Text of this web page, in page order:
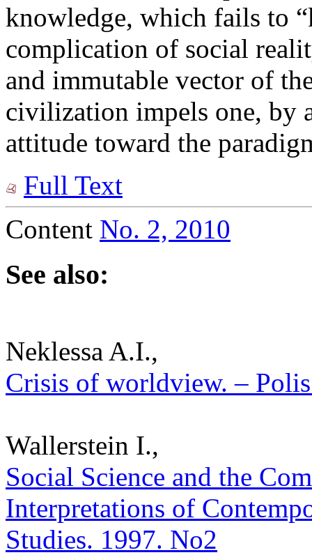
knowledge, which fails to
complication of social
and immutable vector of
civilization impels one, by
attitude toward the
Full Text
Content No. 2, 2010
See also:
Neklessa A.I.,
Crisis of worldview. –
Wallerstein I.,
Social Science and the
Interpretations of
Studies. 1997. No2